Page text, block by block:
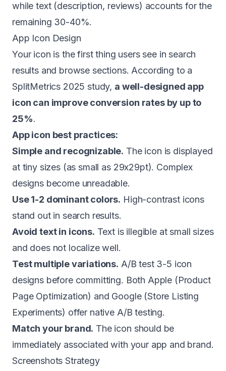
while text (description, reviews) accounts for the
remaining 30-40%.
App Icon Design
Your icon is the first thing users see in search
results and browse sections. According to a
SplitMetrics 2025 study, a well-designed app
icon can improve conversion rates by up to
25%.
App icon best practices:
Simple and recognizable. The icon is displayed
at tiny sizes (as small as 29x29pt). Complex
designs become unreadable.
Use 1-2 dominant colors. High-contrast icons
stand out in search results.
Avoid text in icons. Text is illegible at small sizes
and does not localize well.
Test multiple variations. A/B test 3-5 icon
designs before committing. Both Apple (Product
Page Optimization) and Google (Store Listing
Experiments) offer native A/B testing.
Match your brand. The icon should be
immediately associated with your app and brand.
Screenshots Strategy